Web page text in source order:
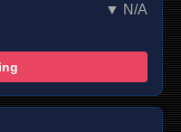
▼ N/A